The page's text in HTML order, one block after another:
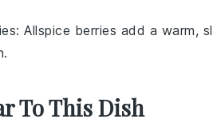
: Allspice berries add a warm,
To This Dish